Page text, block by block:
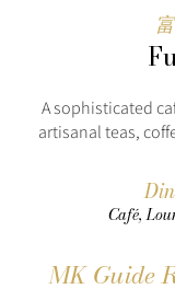
A sophisticated
artisanal teas,
Café,
MK Guide